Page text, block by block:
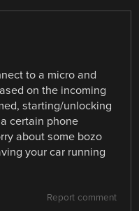
to a micro and
on the incoming
starting/unlocking
certain phone
about some bozo
your car running
Report comment